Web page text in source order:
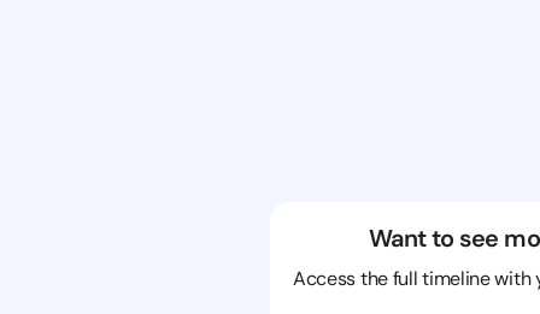
Want to see
Access the full timeline with